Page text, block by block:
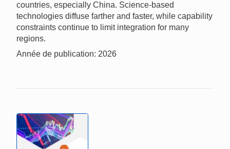
countries, especially China. Science-based
technologies diffuse farther and faster, while capability
constraints continue to limit integration for many
regions.
Année de publication: 2026